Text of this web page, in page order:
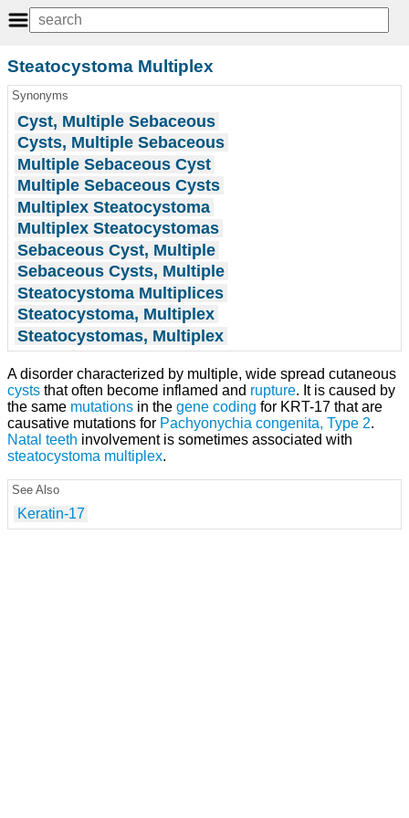
Steatocystoma Multiplex
Synonyms
Cyst, Multiple Sebaceous
Cysts, Multiple Sebaceous
Multiple Sebaceous Cyst
Multiple Sebaceous Cysts
Multiplex Steatocystoma
Multiplex Steatocystomas
Sebaceous Cyst, Multiple
Sebaceous Cysts, Multiple
Steatocystoma Multiplices
Steatocystoma, Multiplex
Steatocystomas, Multiplex
A disorder characterized by multiple, wide spread cutaneous
cysts that often become inflamed and rupture. It is caused by
the same mutations in the gene coding for KRT-17 that are
causative mutations for Pachyonychia congenita, Type 2.
Natal teeth involvement is sometimes associated with
steatocystoma multiplex.
See Also
Keratin-17